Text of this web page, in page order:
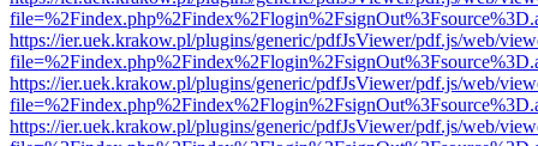
https://ier.uek.krakow.pl/plugins/generic/pdfJsViewer/pdf.js/web/
https://ier.uek.krakow.pl/plugins/generic/pdfJsViewer/pdf.js/web/
https://ier.uek.krakow.pl/plugins/generic/pdfJsViewer/pdf.js/web/